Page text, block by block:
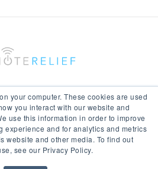
your computer. These cookies are used
you interact with our website and
use this information in order to improve
experience and for analytics and metrics
website and other media. To find out
see our Privacy Policy.
In Touch With Us